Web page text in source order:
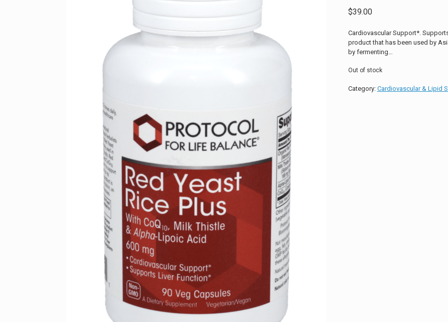
$39.00
Cardiovascular Support*.
product that has been used by
by fermenting…
Out of stock
Category: Cardiovascular & Lipid